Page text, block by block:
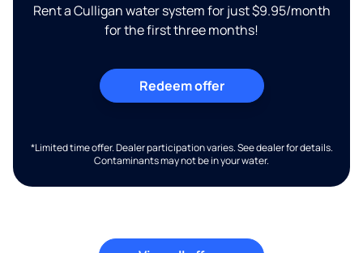
Rent a Culligan water system for just $9.95/month
for the first three months!
Redeem offer
*Limited time offer. Dealer participation varies. See dealer for details.
Contaminants may not be in your water.